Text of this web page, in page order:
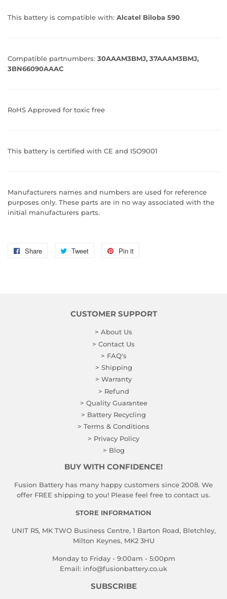
This battery is compatible with: Alcatel Biloba 590
Compatible partnumbers: 30AAAM3BMJ, 37AAAM3BMJ,
3BN66090AAAC
RoHS Approved for toxic free
This battery is certified with CE and ISO9001
Manufacturers names and numbers are used for reference
purposes only. These parts are in no way associated with the
initial manufacturers parts.
Share
Share
Tweet
Tweet
Pin it
CUSTOMER SUPPORT
> About Us
> Contact Us
> FAQ's
> Shipping
> Warranty
> Refund
> Quality Guarantee
> Battery Recycling
> Terms & Conditions
> Privacy Policy
> Blog
BUY WITH CONFIDENCE!
Fusion Battery has many happy customers since 2008. We
offer FREE shipping to you! Please feel free to contact us.
STORE INFORMATION
UNIT R5, MK TWO Business Centre, 1 Barton Road, Bletchley,
Milton Keynes, MK2 3HU
Monday to Friday - 9:00am - 5:00pm
Email: info@fusionbattery.co.uk
SUBSCRIBE